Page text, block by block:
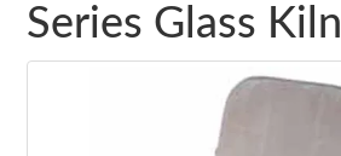
Series Glass Kiln